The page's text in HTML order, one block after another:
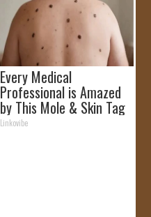
Every Medical
Professional is Amazed
by This Mole & Skin Tag
Removal Trick!
Linkovibe